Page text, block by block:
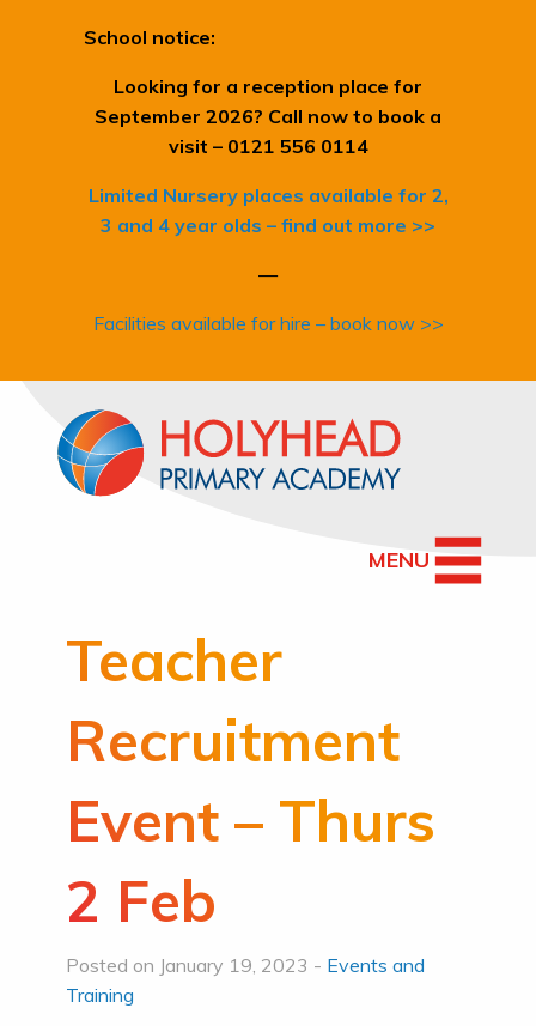
School notice:
Looking for a reception place for
September 2026? Call now to book a
visit – 0121 556 0114
Limited Nursery places available for 2,
3 and 4 year olds – find out more >>
—
Facilities available for hire – book now >>
MENU
Teacher
Recruitment
Event – Thurs
2 Feb
Posted on January 19, 2023 - Events and
Training